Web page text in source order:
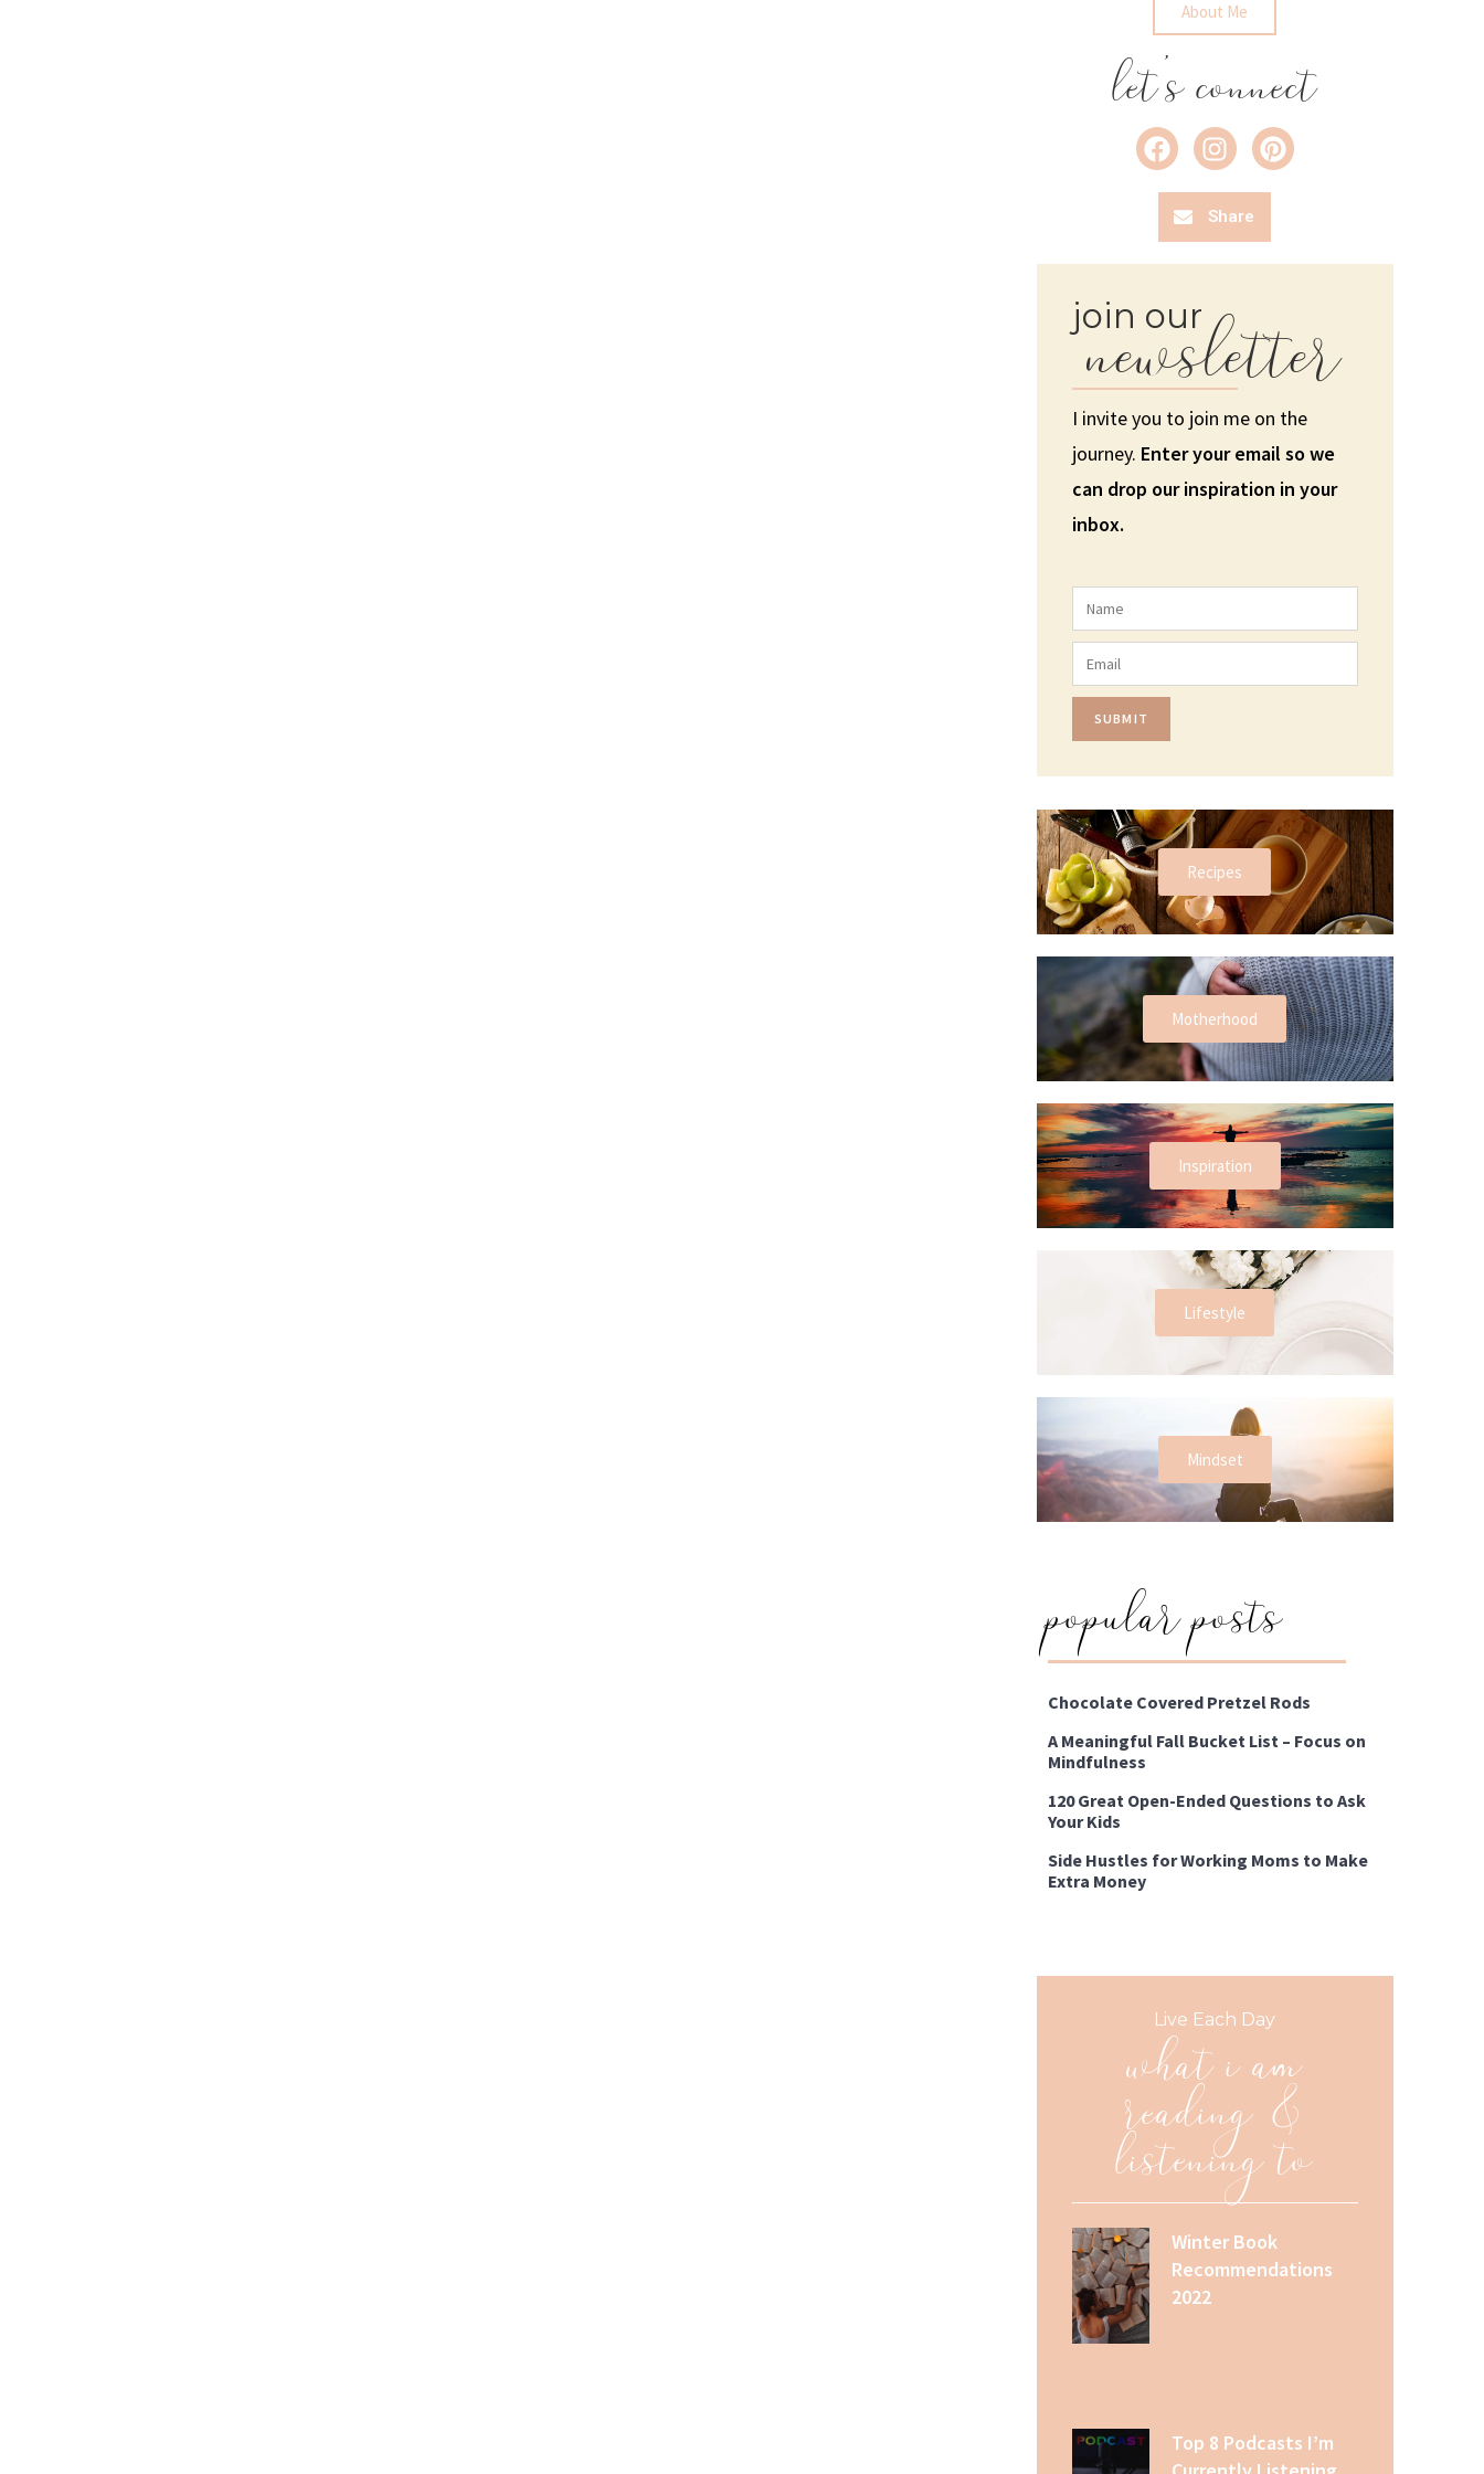
About Me
let's connect
Share
join our
newsletter
I invite you to join me on the
journey. Enter your email so we
can drop our inspiration in your
inbox.
SUBMIT
Recipes
Motherhood
Inspiration
Lifestyle
Mindset
popular posts
Chocolate Covered Pretzel Rods
A Meaningful Fall Bucket List – Focus on
Mindfulness
120 Great Open-Ended Questions to Ask
Your Kids
Side Hustles for Working Moms to Make
Extra Money
Live Each Day
what i am
reading &
listening to
Winter Book
Recommendations
2022
Top 8 Podcasts I’m